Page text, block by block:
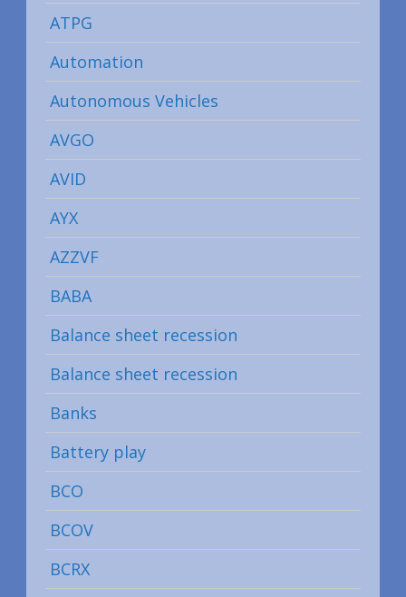
ATPG
Automation
Autonomous Vehicles
AVGO
AVID
AYX
AZZVF
BABA
Balance sheet recession
Balance sheet recession
Banks
Battery play
BCO
BCOV
BCRX